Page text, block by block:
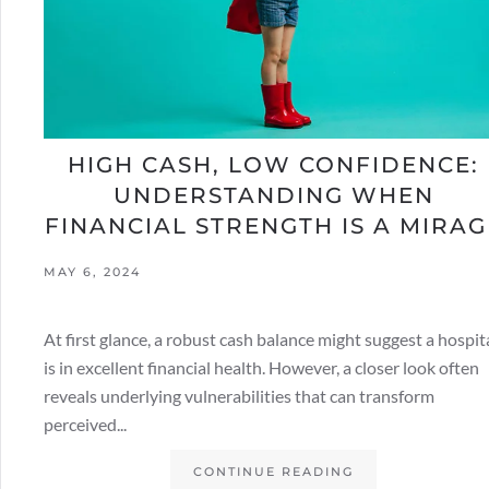
HIGH CASH, LOW CONFIDENCE:
UNDERSTANDING WHEN
FINANCIAL STRENGTH IS A
MAY 6, 2024
At first glance, a robust cash balance might suggest a
is in excellent financial health. However, a closer look often
reveals underlying vulnerabilities that can transform
perceived...
CONTINUE READING